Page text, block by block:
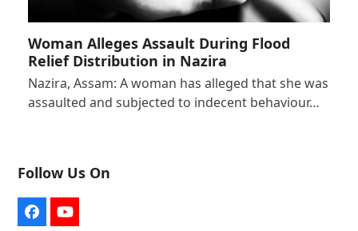
Woman Alleges Assault During Flood
Relief Distribution in Nazira
Nazira, Assam: A woman has alleged that she was
assaulted and subjected to indecent behaviour…
Follow Us On
FacebookYouTube